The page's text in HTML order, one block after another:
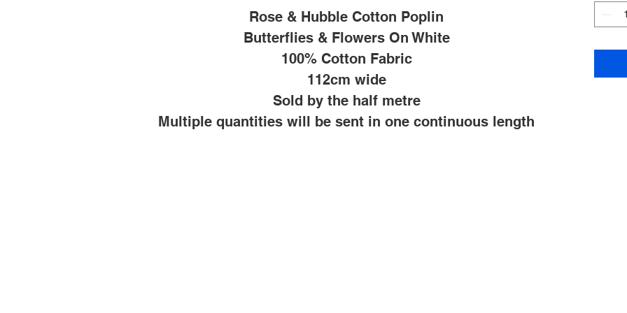
Rose & Hubble Cotton Poplin
Butterflies & Flowers On White
100% Cotton Fabric
112cm wide
Sold by the half metre
Multiple quantities will be sent in one continuous length